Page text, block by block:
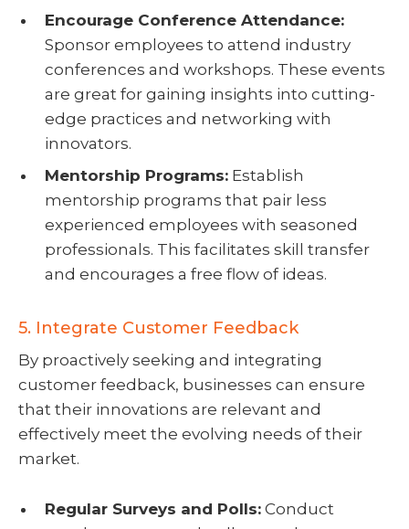
Encourage Conference Attendance:
Sponsor employees to attend industry
conferences and workshops. These events
are great for gaining insights into cutting-
edge practices and networking with
innovators.
Mentorship Programs:Establish
mentorship programs that pair less
experienced employees with seasoned
professionals. This facilitates skill transfer
and encourages a free flow of ideas.
5. Integrate Customer Feedback
By proactively seeking and integrating
customer feedback, businesses can ensure
that their innovations are relevant and
effectively meet the evolving needs of their
market.
Regular Surveys and Polls:Conduct